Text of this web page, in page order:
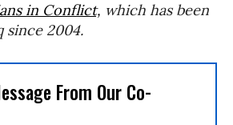
in Conflict, which has been
since 2004.
From Our Co-